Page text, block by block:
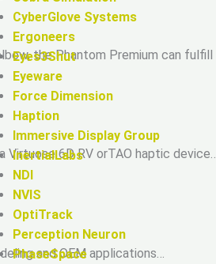
CyberGlove Systems
Ergoneers
Eyes3Shut
Eyeware
Force Dimension
Haption
Immersive Display Group
InertialLabs
NDI
NVIS
OptiTrack
Perception Neuron
PhaseSpace
the Phantom Premium can
6D RV orTAO haptic
and OEM applications…